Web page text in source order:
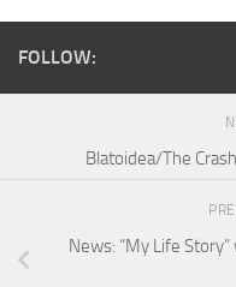
FOLLOW:
Blatoidea/The
News: “My Life